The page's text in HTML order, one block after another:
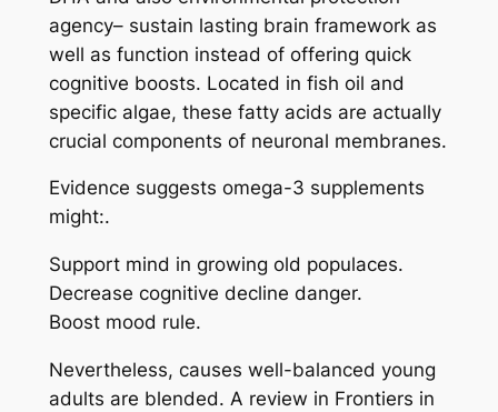
agency– sustain lasting brain framework as
well as function instead of offering quick
cognitive boosts. Located in fish oil and
specific algae, these fatty acids are actually
crucial components of neuronal membranes.
Evidence suggests omega-3 supplements
might:.
Support mind in growing old populaces.
Decrease cognitive decline danger.
Boost mood rule.
Nevertheless, causes well-balanced young
adults are blended. A review in Frontiers in